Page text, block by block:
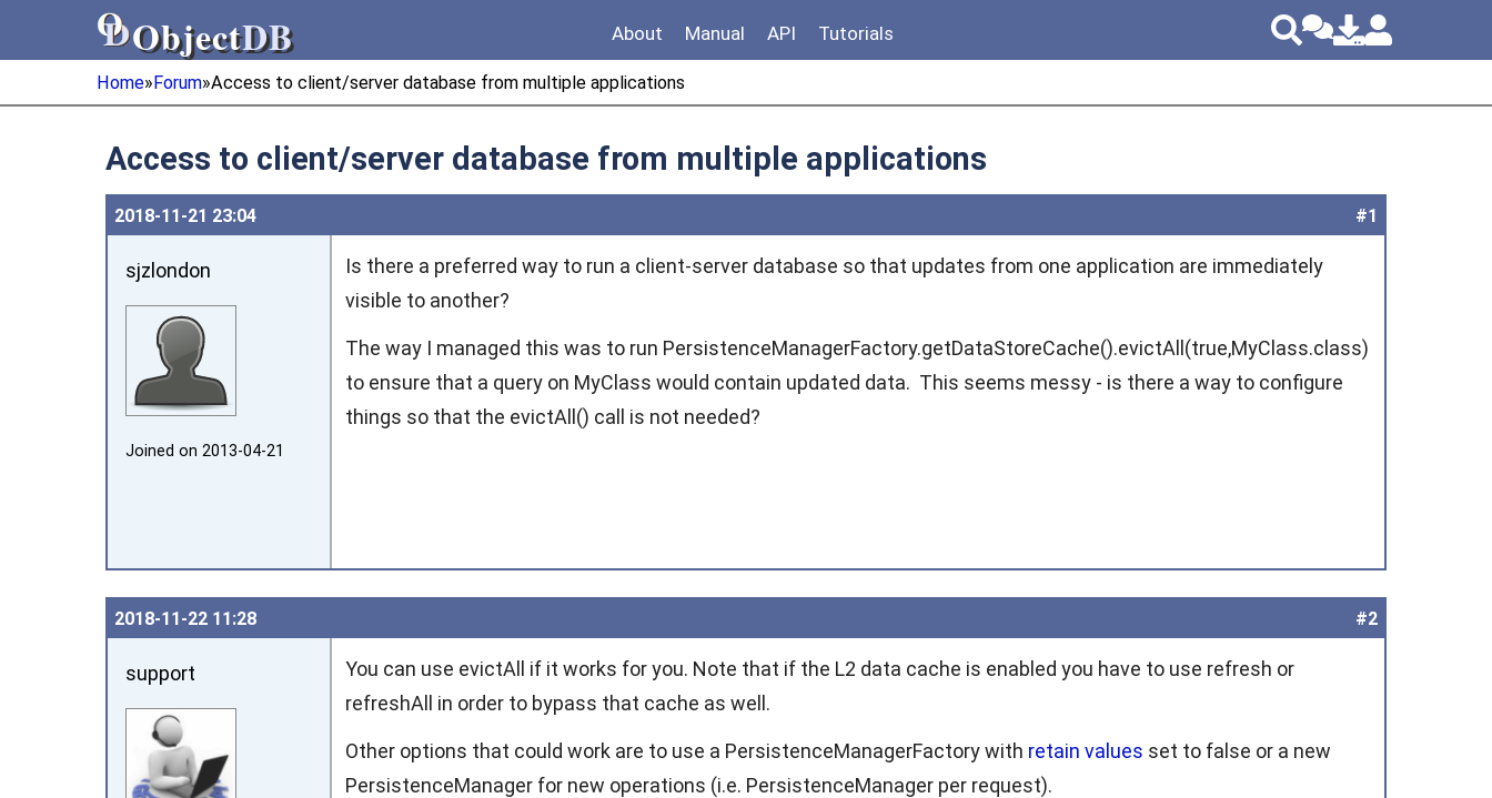
ObjectDB
ObjectDB About Manual API Tutorials
Home»Forum»Access to client/server database from multiple applications
Access to client/server database from multiple applications
#1
2018‑11‑21 23:04
sjzlondon
Joined on 2013‑04‑21
Is there a preferred way to run a client-server database so that updates from one application are immediately
visible to another?
The way I managed this was to run PersistenceManagerFactory.getDataStoreCache().evictAll(true,MyClass.class)
to ensure that a query on MyClass would contain updated data. This seems messy - is there a way to configure
things so that the evictAll() call is not needed?
#2
2018‑11‑22 11:28
support You can use evictAll if it works for you. Note that if the L2 data cache is enabled you have to use refresh or
refreshAll
in order to bypass that cache as well.
Other options that could work are to use a PersistenceManagerFactorywith retain values set to false or a new
PersistenceManager for new operations (i.e. PersistenceManager per request).